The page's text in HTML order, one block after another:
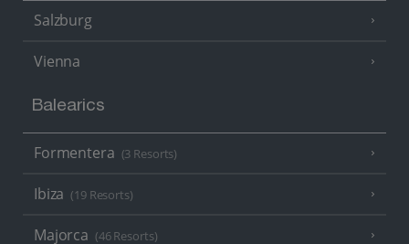
Salzburg
Vienna
Balearics
Formentera (3 Resorts)
Ibiza (19 Resorts)
Majorca (46 Resorts)